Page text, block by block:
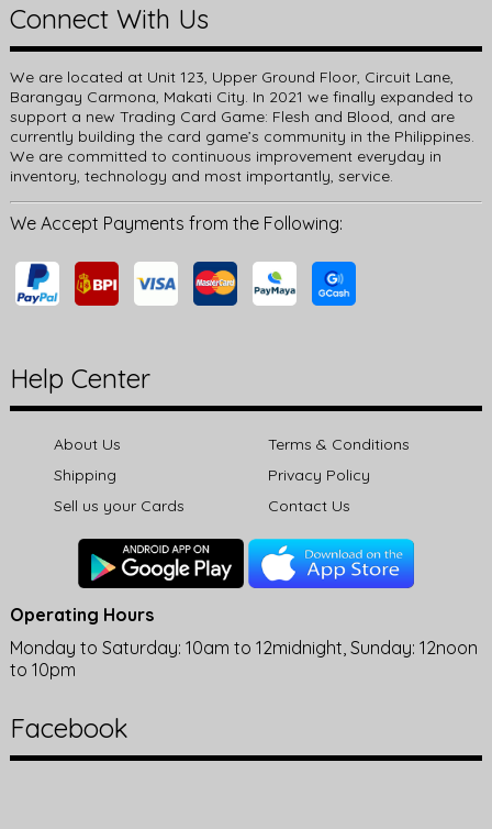
Connect With Us
We are located at Unit 123, Upper Ground Floor, Circuit Lane,
Barangay Carmona, Makati City. In 2021 we finally expanded to
support a new Trading Card Game: Flesh and Blood, and are
currently building the card game’s community in the Philippines.
We are committed to continuous improvement everyday in
inventory, technology and most importantly, service.
We Accept Payments from the Following:
Help Center
About Us
Terms & Conditions
Shipping
Privacy Policy
Sell us your Cards
Contact Us
Operating Hours
Monday to Saturday: 10am to 12midnight, Sunday: 12noon
to 10pm
Facebook